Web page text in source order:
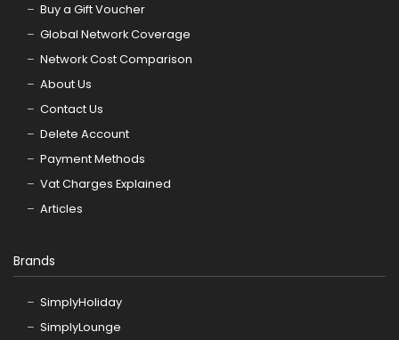
Buy a Gift Voucher
Global Network Coverage
Network Cost Comparison
About Us
Contact Us
Delete Account
Payment Methods
Vat Charges Explained
Articles
Brands
SimplyHoliday
SimplyLounge